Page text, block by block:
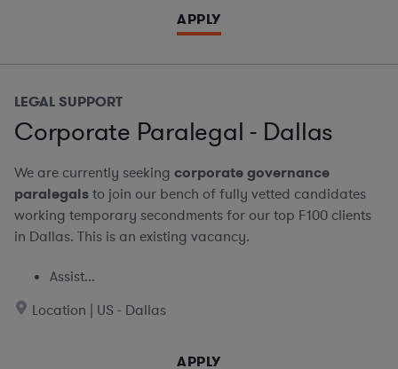
APPLY
LEGAL SUPPORT
Corporate Paralegal - Dallas
We are currently seeking corporate governance
paralegalsto join our bench of fully vetted candidates
working temporary secondments for our top F100 clients
in Dallas. This is an existing vacancy.
Assist...
Location | US - Dallas
APPLY